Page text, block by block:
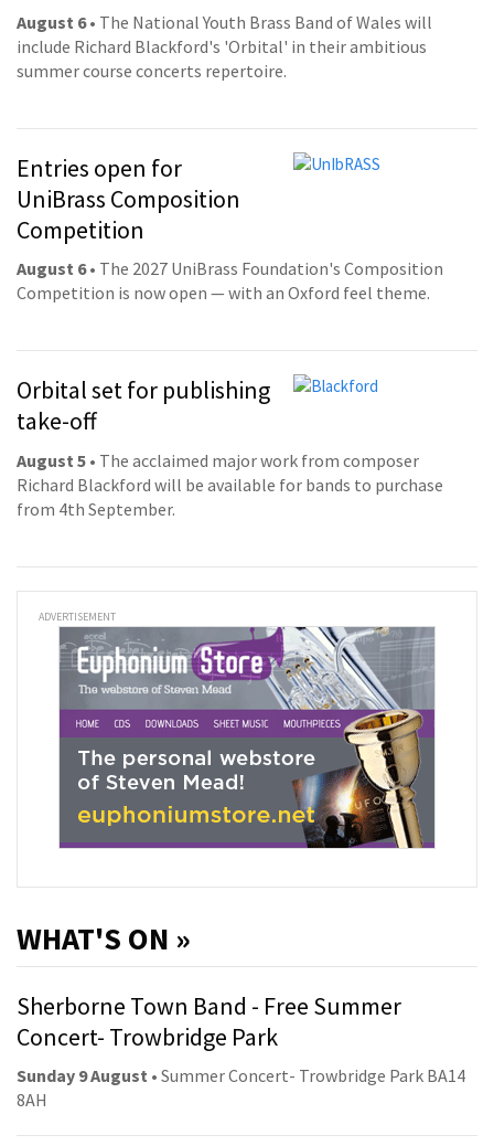
August 6• The National Youth Brass Band of Wales will
include Richard Blackford's 'Orbital' in their ambitious
summer course concerts repertoire.
Entries open for
UniBrass Composition
Competition
August 6• The 2027 UniBrass Foundation's Composition
Competition is now open — with an Oxford feel theme.
Orbital set for publishing
take-off
August 5 • The acclaimed major work from composer
Richard Blackford will be available for bands to purchase
from 4th September.
ADVERTISEMENT
WHAT'S ON »
Sherborne Town Band - Free Summer
Concert- Trowbridge Park
Sunday 9 August • Summer Concert- Trowbridge Park BA14
8AH